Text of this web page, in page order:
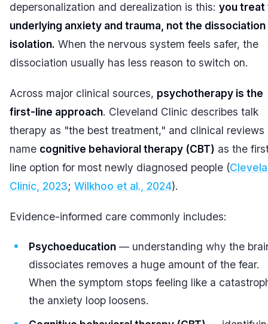
depersonalization and derealization is this: you treat
underlying anxiety and trauma, not the dissociation
isolation. When the nervous system feels safer, the
dissociation usually has less reason to switch on.
Across major clinical sources, psychotherapy is the
first-line approach. Cleveland Clinic describes talk
therapy as "the best treatment," and clinical reviews
name cognitive behavioral therapy (CBT) as the
line option for most newly diagnosed people (
Clinic, 2023; Wilkhoo et al., 2024).
Evidence-informed care commonly includes:
Psychoeducation — understanding why the
dissociates removes a huge amount of the fear.
When the symptom stops feeling like a
the anxiety loop loosens.